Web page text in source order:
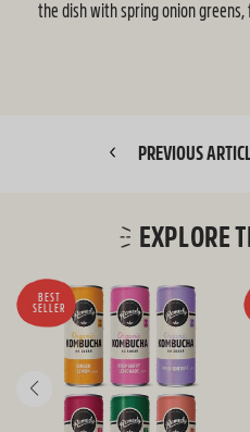
the dish with spring onion
PREVIOUS
EXPLORE
BEST
SELLER